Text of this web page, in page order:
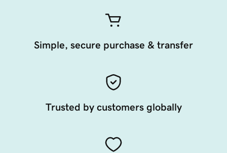
Simple, secure purchase & transfer
Trusted by customers globally